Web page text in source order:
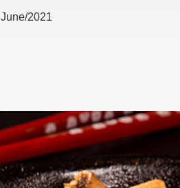
June/2021